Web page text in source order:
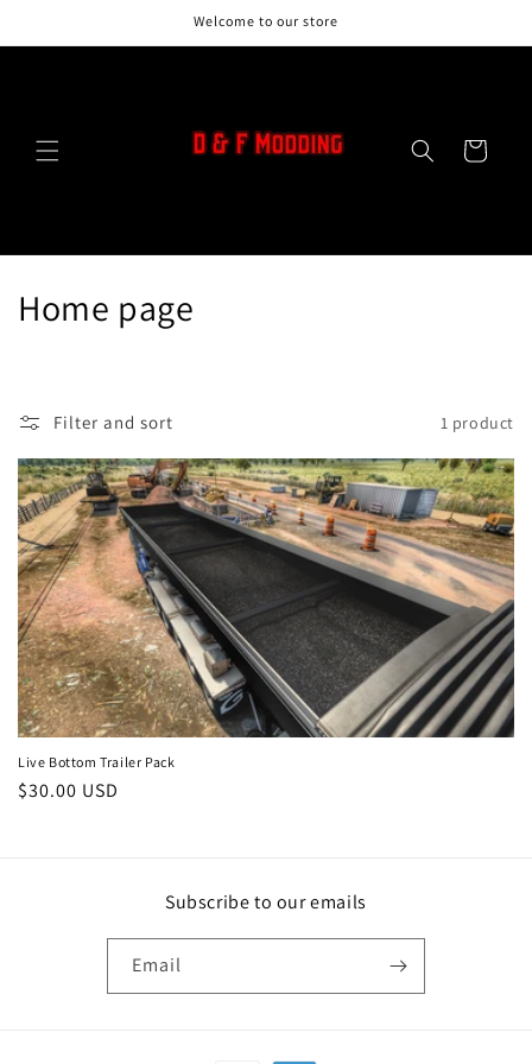
Welcome to our store
Cart
C
l
e
c
t
i
o
n
:
Home page
Filter and sort 1 product
Live Bottom Trailer Pack
Regular
$30.00 USD
Subscribe to our emails
Email